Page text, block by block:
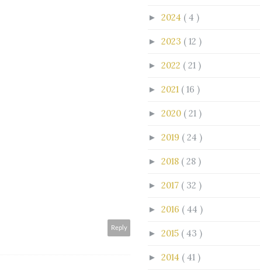
Reply
► 2024 ( 4 )
► 2023 ( 12 )
► 2022 ( 21 )
► 2021 ( 16 )
► 2020 ( 21 )
► 2019 ( 24 )
► 2018 ( 28 )
► 2017 ( 32 )
► 2016 ( 44 )
► 2015 ( 43 )
► 2014 ( 41 )